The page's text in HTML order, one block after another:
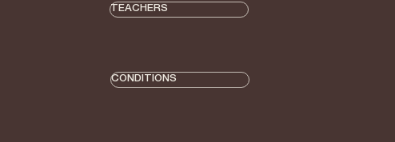
TEACHERS
CONDITIONS